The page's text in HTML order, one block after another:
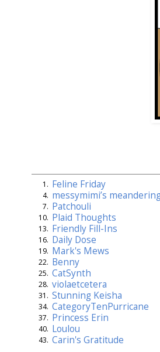
1. Feline Friday
4. messymimi’s
7. Patchouli
10. Plaid Thoughts
13. Friendly Fill-Ins
16. Daily Dose
19. Mark's Mews
22. Benny
25. CatSynth
28. violaetcetera
31. Stunning Keisha
34. CategoryTenPurricane
37. Princess Erin
40. Loulou
43. Carin's Gratitude